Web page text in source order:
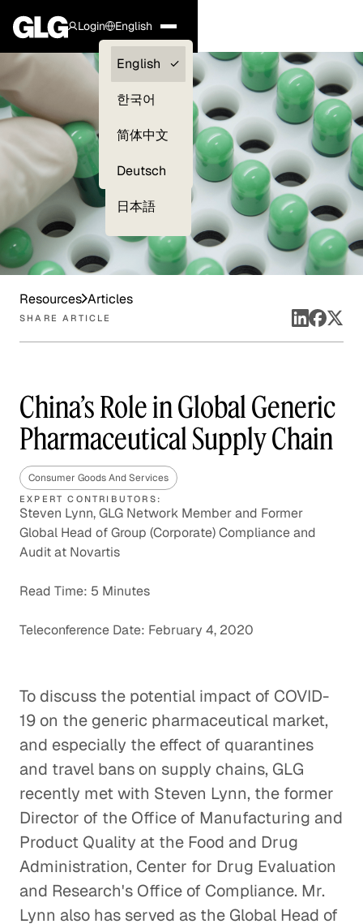
Login
Clients —
myGLG
English
English
한국어
简体中文
Deutsch
日本語
Resources Articles
SHARE ARTICLE
China’s Role in Global Generic
Pharmaceutical Supply Chain
Consumer Goods And Services
EXPERT CONTRIBUTORS:
Steven Lynn, GLG Network Member and Former
Global Head of Group (Corporate) Compliance and
Audit at Novartis
Read Time: 5 Minutes
Teleconference Date: February 4, 2020
To discuss the potential impact of COVID-
19 on the generic pharmaceutical market,
and especially the effect of quarantines
and travel bans on supply chains, GLG
recently met with Steven Lynn, the former
Director of the Office of Manufacturing and
Product Quality at the Food and Drug
Administration, Center for Drug Evaluation
and Research's Office of Compliance. Mr.
Lynn also has served as the Global Head of